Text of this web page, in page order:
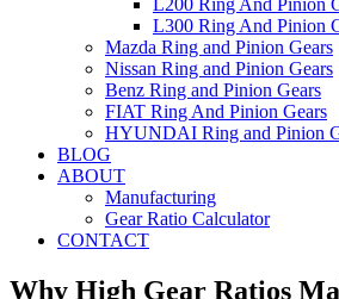
L200 Ring And Pinion
L300 Ring And Pinion
Mazda Ring and Pinion Gears
Nissan Ring and Pinion Gears
Benz Ring and Pinion Gears
FIAT Ring And Pinion Gears
HYUNDAI Ring and Pinion
BLOG
ABOUT
Manufacturing
Gear Ratio Calculator
CONTACT
Why High Gear Ratios